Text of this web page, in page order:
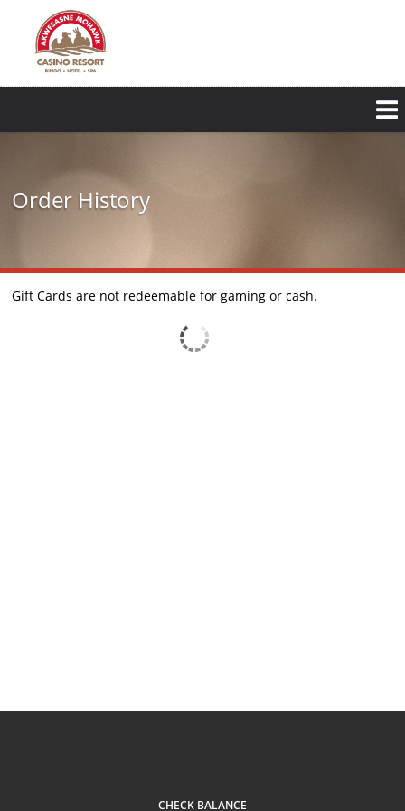
Order History
Gift Cards are not redeemable for gaming or cash.
CHECK BALANCE